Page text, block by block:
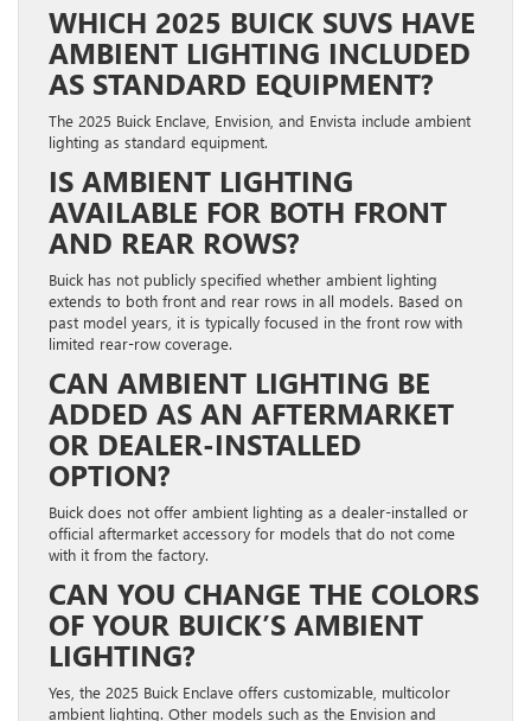
WHICH 2025 BUICK SUVS HAVE
AMBIENT LIGHTING INCLUDED
AS STANDARD EQUIPMENT?
The 2025 Buick Enclave, Envision, and Envista include ambient
lighting as standard equipment.
IS AMBIENT LIGHTING
AVAILABLE FOR BOTH FRONT
AND REAR ROWS?
Buick has not publicly specified whether ambient lighting
extends to both front and rear rows in all models. Based on
past model years, it is typically focused in the front row with
limited rear-row coverage.
CAN AMBIENT LIGHTING BE
ADDED AS AN AFTERMARKET
OR DEALER-INSTALLED
OPTION?
Buick does not offer ambient lighting as a dealer-installed or
official aftermarket accessory for models that do not come
with it from the factory.
CAN YOU CHANGE THE COLORS
OF YOUR BUICK’S AMBIENT
LIGHTING?
Yes, the 2025 Buick Enclave offers customizable, multicolor
ambient lighting. Other models such as the Envision and